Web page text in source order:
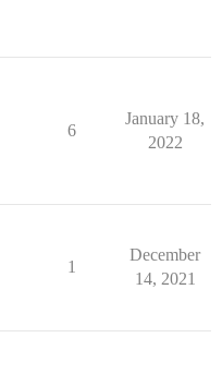
6
January 18,
2022
1
December
14, 2021